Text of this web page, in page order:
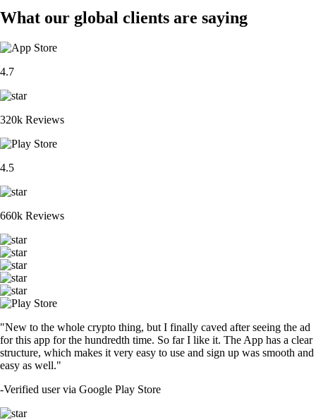
What our global clients are saying
4.7
320k Reviews
4.5
660k Reviews
"New to the whole crypto thing, but I finally caved after seeing the ad
for this app for the hundredth time. So far I like it. The App has a clear
structure, which makes it very easy to use and sign up was smooth and
easy as well."
-Verified user via Google Play Store